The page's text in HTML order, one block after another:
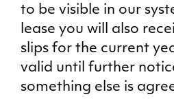
to be visible in our
lease you will also
slips for the current
valid until further
something else is